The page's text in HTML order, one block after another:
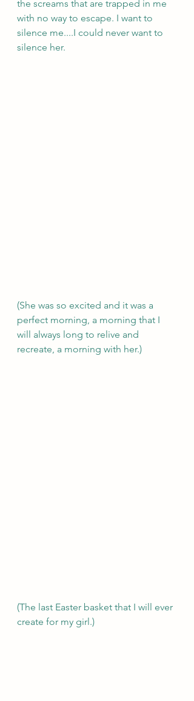
the screams that are trapped in me
with no way to escape. I want to
silence me....I could never want to
silence her.
(She was so excited and it was a
perfect morning, a morning that I
will always long to relive and
recreate, a morning with her.)
(The last Easter basket that I will ever
create for my girl.)